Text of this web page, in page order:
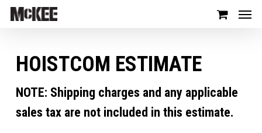
HOISTCOM ESTIMATE
NOTE: Shipping charges and any applicable
sales tax are not included in this estimate.